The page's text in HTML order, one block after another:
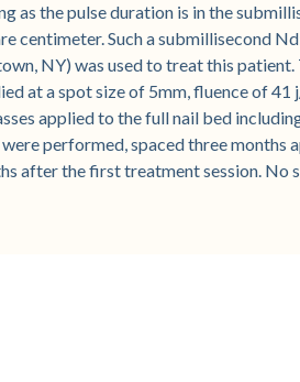
as the pulse duration is in the
centimeter. Such a submillisecond
NY) was used to treat this patient.
at a spot size of 5mm, fluence of 41
applied to the full nail bed
performed, spaced three months
after the first treatment session. No